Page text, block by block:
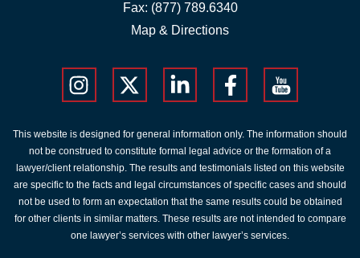
Fax: (877) 789.6340
Map & Directions
This website is designed for general information only. The information should
not be construed to constitute formal legal advice or the formation of a
lawyer/client relationship. The results and testimonials listed on this website
are specific to the facts and legal circumstances of specific cases and should
not be used to form an expectation that the same results could be obtained
for other clients in similar matters. These results are not intended to compare
one lawyer’s services with other lawyer’s services.